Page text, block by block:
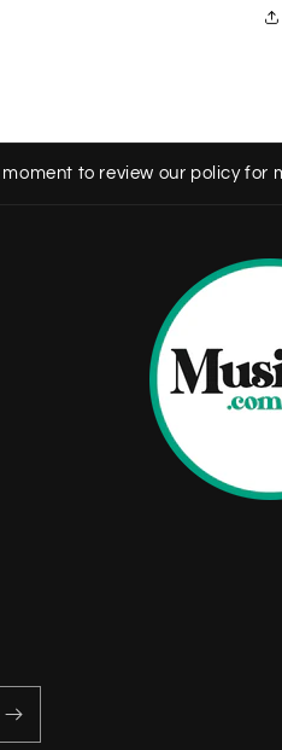
to review our policy for